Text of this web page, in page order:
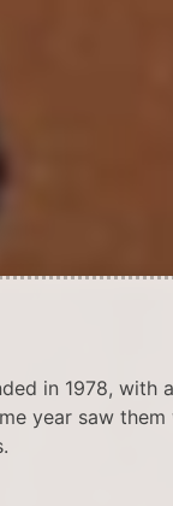
in 1978, with
year saw